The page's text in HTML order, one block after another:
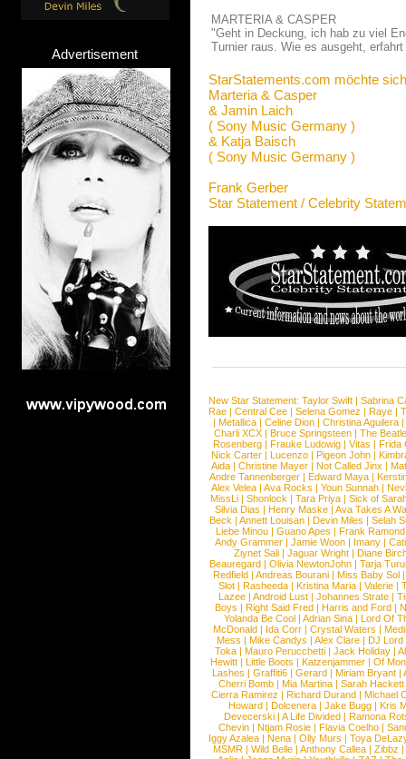
Advertisement
MARTERIA & CASPER
"Geht in Deckung, ich hab zu viel
Turnier raus. Wie es ausgeht,
StarStatements.com möchte
Marteria & Casper
& Jamin Laich
( Sony Music Germany )
& Katja Baisch
( Sony Music Germany )
Frank Gerber
Star Statement / Celebrity
New Star Statement: Taylor Swift | Sabrina
Rae |Central Cee |Selena Gomez |Raye |
| Metallica | Celine Dion | Christina Aguilera |
Charli XCX |Bruce Springsteen |The
Rosenberg | Frauke Ludowig | Vitas | Frida
Nick Carter | Lucenzo | Pigeon John |
Aida |Christine Mayer |Not Called Jinx |
Andre Tannenberger | Edward Maya |
Alex Velea | Ava Rocks | Youn Sunnah |
MissLi | Shonlock | Tara Priya | Sick of
Silvia Dias |Henry Maske |Ava Takes A
Beck |Annett Louisan |Devin Miles |Selah
Liebe Minou |Guano Apes |Frank Ramond
Andy Grammer |Jamie Woon | Imany |
Ziynet Sali |Jaguar Wright |Diane
Beauregard |Olivia NewtonJohn |Tarja
Redfield | Andreas Bourani | Miss Baby Sol
Slot | Rasheeda | Kristina Maria | Valerie |
Lazee | Android Lust | Johannes Strate |
Boys | Right Said Fred | Harris and Ford |
Yolanda Be Cool |Adrian Sina |Lord Of
McDonald | Ida Corr |Crystal Waters |
Mess | Mike Candys | Alex Clare | DJ Lord
Toka | Mauro Perucchetti | Jack Holiday |
Hewitt |Little Boots |Katzenjammer |Of
Lashes |Graffiti6 |Gerard |Miriam Bryant |
Cherri Bomb | Mia Martina | Sarah Hackett
Cierra Ramirez | Richard Durand | Michael
Howard |Dolcenera |Jake Bugg |Kris
Devecerski |A Life Divided |Ramona
Chevin |Ntjam Rosie |Flavia Coelho |
Iggy Azalea | Nena | Olly Murs | Toya
MSMR |Wild Belle |Anthony Callea |Zibbz